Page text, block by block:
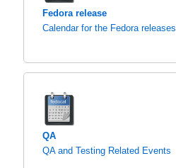
Fedora release
Calendar for the Fedora releases
QA
QA and Testing Related Events